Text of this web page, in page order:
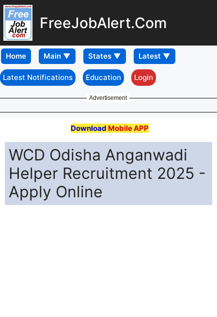
FreeJobAlert.Com
Home
Latest Notifications Education Login
Advertisement
Download Mobile APP
WCD Odisha Anganwadi
Helper Recruitment 2025 -
Apply Online